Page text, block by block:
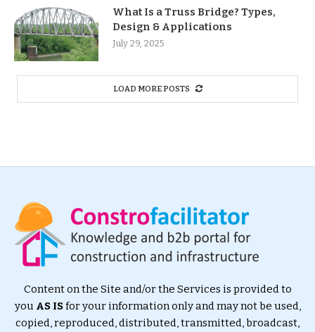
What Is a Truss Bridge? Types,
Design & Applications
July 29, 2025
LOAD MORE POSTS
Content on the Site and/or the Services is provided to
you AS ISfor your information only and may not be used,
copied, reproduced, distributed, transmitted, broadcast,